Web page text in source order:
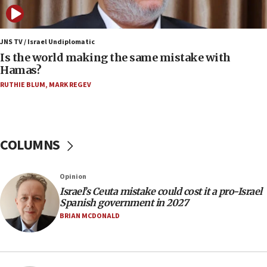
fence with Lebanon
06:45
Trump: US has ‘massive amounts’ of munitions
06:39
Trump on Iran: ‘We were ready to go and we are
ready to go’
06:09
Jerusalem ‘violations’
06:02
Netanyahu marks historic reburial of Herzl
family remains
JNS TV / Israel Undiplomatic
Is the world making the same mistake with
Hamas?
RUTHIE BLUM, MARK REGEV
COLUMNS
Opinion
Israel’s Ceuta mistake could cost it a pro-Israel
Spanish government in 2027
BRIAN MCDONALD